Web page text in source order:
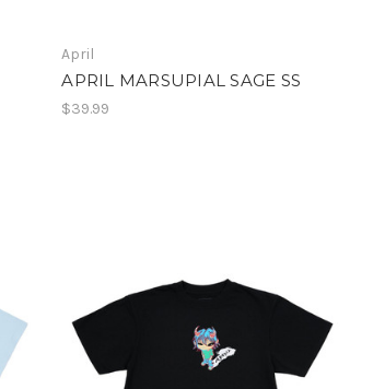
April
APRIL MARSUPIAL SAGE SS
$39.99